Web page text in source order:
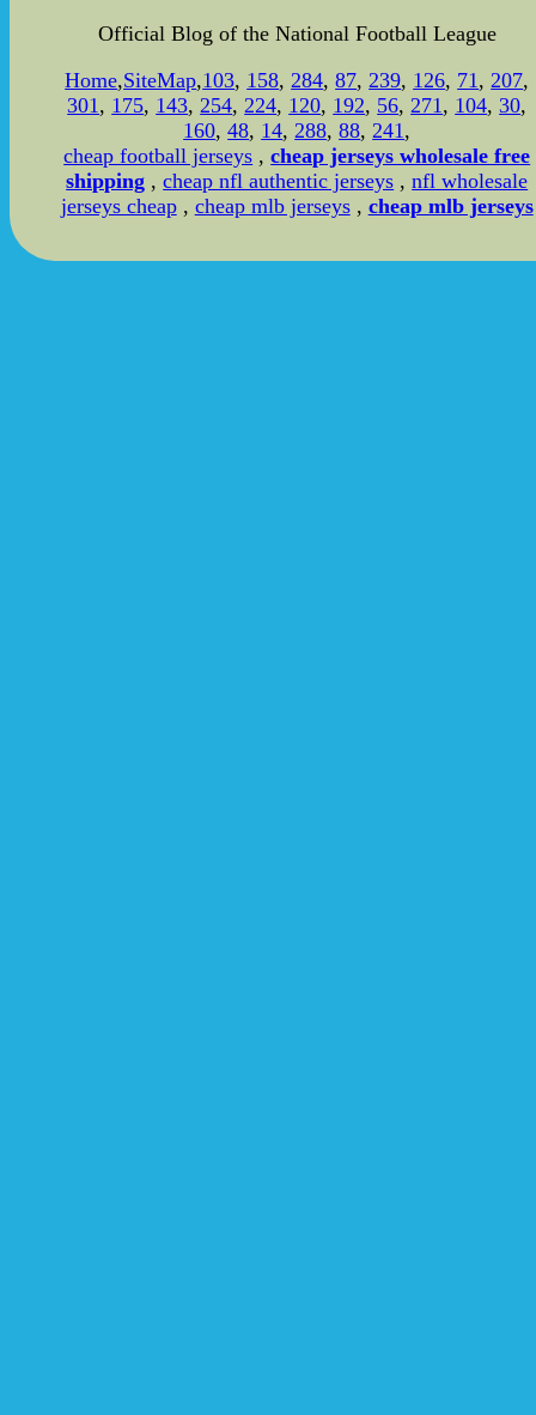
Official Blog of the National Football League
Home,SiteMap,103, 158,284,87,239, 126, 71,207,
301, 175, 143,254,224, 120, 192, 56,271, 104,30,
160,48, 14,288,88,241,
cheap football jerseys ,cheap jerseys wholesale free
shipping ,cheap nfl authentic jerseys ,nfl wholesale
jerseys cheap, cheap mlb jerseys, cheap mlb jerseys